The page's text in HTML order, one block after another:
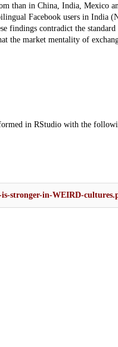
than in China, India, Mexico
Facebook users in India
findings contradict the
the market mentality of
in RStudio with the
stronger-in-WEIRD-